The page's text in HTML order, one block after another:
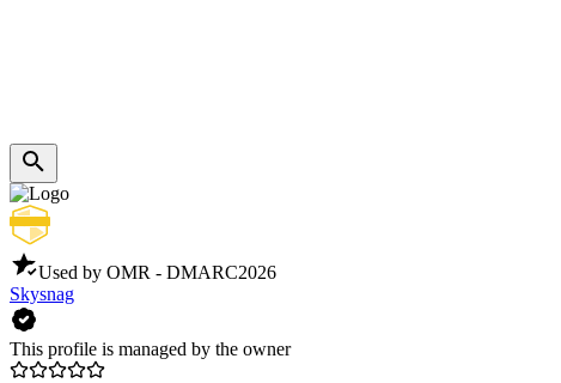
Used by OMR - DMARC2026
Skysnag
This profile is managed by the owner